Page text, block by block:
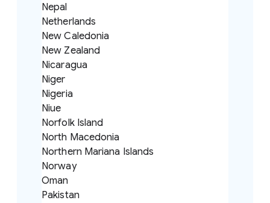
Nepal
Netherlands
New Caledonia
New Zealand
Nicaragua
Niger
Nigeria
Niue
Norfolk Island
North Macedonia
Northern Mariana Islands
Norway
Oman
Pakistan